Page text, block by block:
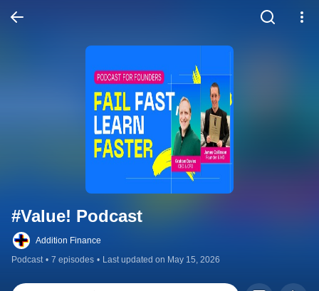
#Value! Podcast
Addition Finance
Podcast • 7 episodes • Last updated on May 15, 2026